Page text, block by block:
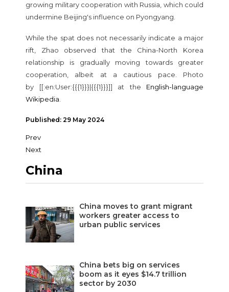
China
China moves to grant migrant
workers greater access to
urban public services
China bets big on services
boom as it eyes $14.7 trillion
sector by 2030
growing military cooperation with Russia, which could
undermine Beijing's influence on Pyongyang.
While the spat does not necessarily indicate a major
rift, Zhao observed that the China-North Korea
relationship is gradually moving towards greater
cooperation, albeit at a cautious pace. Photo
by [[:en:User:{{{1}}}|{{{1}}}]] at the English-language
Wikipedia
Published: 29 May 2024
Prev
Next